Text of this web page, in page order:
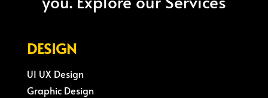
DESIGN
UI UX Design
Graphic Design